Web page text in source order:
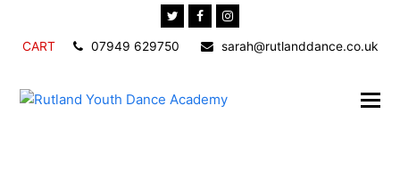
TwitterFacebookInstagram
CART 07949 629750 sarah@rutlanddance.co.uk